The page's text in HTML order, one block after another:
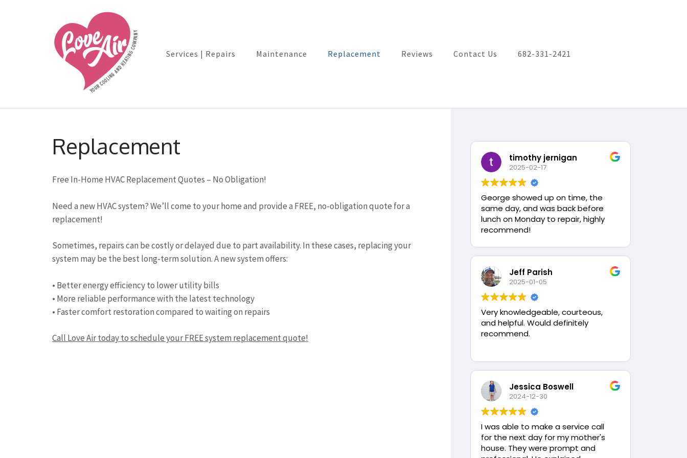
Services | Repairs Maintenance Replacement Reviews Contact Us 682-331-2421
Replacement
Free In-Home HVAC Replacement Quotes – No Obligation!
Need a new HVAC system? We’ll come to your home and provide a FREE, no-obligation quote for a
replacement!
Sometimes, repairs can be costly or delayed due to part availability. In these cases, replacing your
system may be the best long-term solution. A new system offers:
• Better energy efficiency to lower utility bills
• More reliable performance with the latest technology
• Faster comfort restoration compared to waiting on repairs
Call Love Air today to schedule your FREE system replacement quote!
timothy jernigan
2025-02-17
George showed up on time, the
same day, and was back before
lunch on Monday to repair, highly
recommend!
Jeff Parish
2025-01-05
Very knowledgeable, courteous,
and helpful. Would definitely
recommend.
Jessica Boswell
2024-12-30
I was able to make a service call
for the next day for my mother's
house. They were prompt and